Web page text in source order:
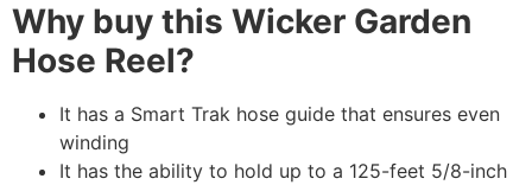
Why buy this Wicker Garden
Hose Reel?
It has a Smart Trak hose guide that ensures even
winding
It has the ability to hold up to a 125-feet 5/8-inch